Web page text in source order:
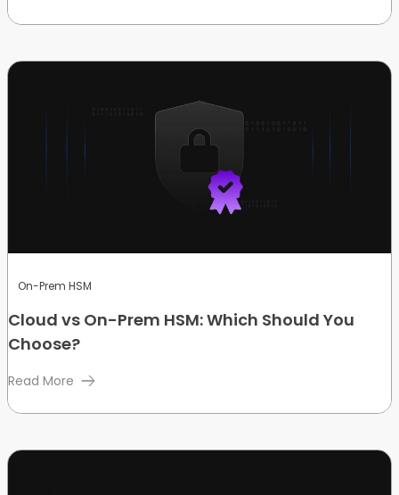
On-Prem HSM
Cloud vs On-Prem HSM: Which Should You
Choose?
Read More